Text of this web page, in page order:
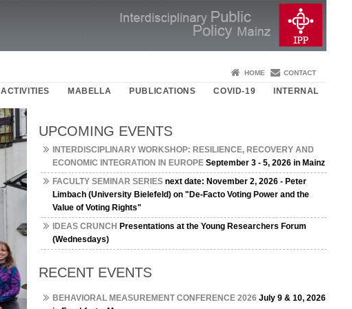
HOME CONTACT
ACTIVITIES MABELLA PUBLICATIONS COVID-19 INTERNAL
UPCOMING EVENTS
INTERDISCIPLINARY WORKSHOP: RESILIENCE, RECOVERY AND
ECONOMIC INTEGRATION IN EUROPESeptember 3 - 5, 2026 in Mainz
FACULTY SEMINAR SERIESnext date: November 2, 2026 - Peter
Limbach (University Bielefeld) on "De-Facto Voting Power and the
Value of Voting Rights"
IDEAS CRUNCH
Presentations at the Young Researchers Forum
(Wednesdays)
RECENT EVENTS
BEHAVIORAL MEASUREMENT CONFERENCE 2026 July 9 & 10, 2026